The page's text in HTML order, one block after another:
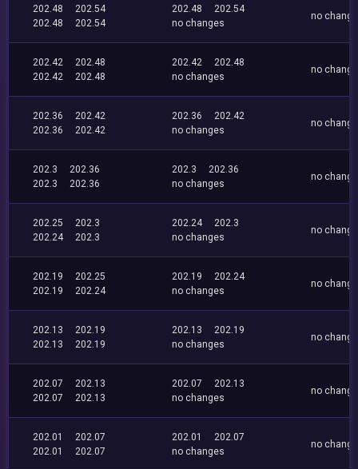
202.48
202.54
202.48
202.54
202.48
202.54
no changes
no
202.42
202.48
202.42
202.48
202.42
202.48
no changes
no
202.36
202.42
202.36
202.42
202.36
202.42
no changes
no
202.3
202.36
202.3
202.36
202.3
202.36
no changes
no
202.25
202.3
202.24
202.3
202.24
202.3
no changes
no
202.19
202.25
202.19
202.24
202.19
202.24
no changes
no
202.13
202.19
202.13
202.19
202.13
202.19
no changes
no
202.07
202.13
202.07
202.13
202.07
202.13
no changes
no
202.01
202.07
202.01
202.07
202.01
202.07
no changes
no